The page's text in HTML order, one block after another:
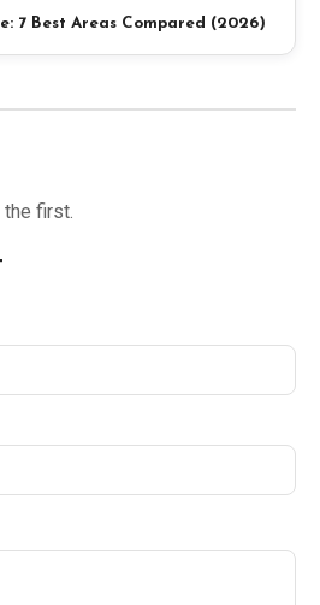
7 Best Areas Compared (2026)
first.